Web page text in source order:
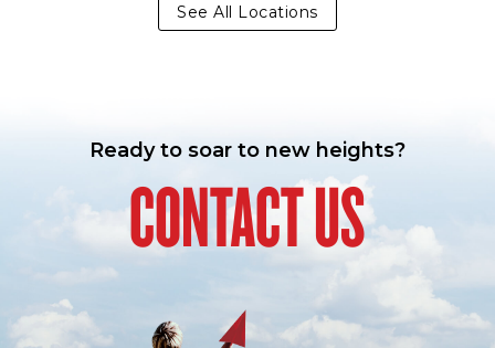
See All Locations
Ready to soar to new heights?
CONTACT US